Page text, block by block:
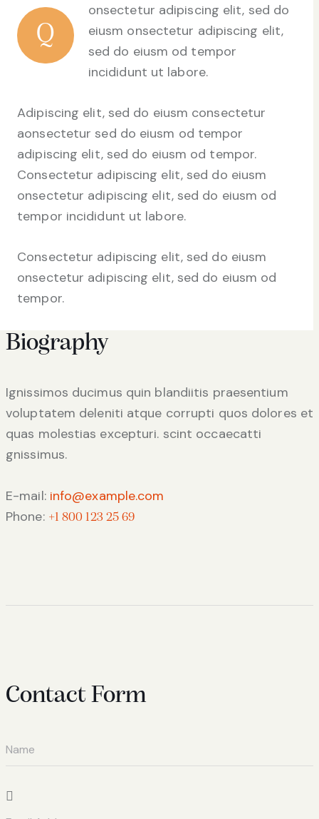
Q
onsectetur adipiscing elit, sed do
eiusm onsectetur adipiscing elit,
sed do eiusm od tempor
incididunt ut labore.
Adipiscing elit, sed do eiusm consectetur
aonsectetur sed do eiusm od tempor
adipiscing elit, sed do eiusm od tempor.
Consectetur adipiscing elit, sed do eiusm
onsectetur adipiscing elit, sed do eiusm od
tempor incididunt ut labore.
Consectetur adipiscing elit, sed do eiusm
onsectetur adipiscing elit, sed do eiusm od
tempor.
Biography
Ignissimos ducimus quin blandiitis praesentium
voluptatem deleniti atque corrupti quos dolores et
quas molestias excepturi. scint occaecatti
gnissimus.
E-mail: info@example.com
Phone: +1 800 123 25 69
Contact Form